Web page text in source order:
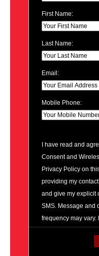
First Name:
Last Name:
Email:
Mobile Phone:
I have read and
Consent and
Privacy Policy on
providing my
and give my explicit
SMS. Message and
frequency may vary.